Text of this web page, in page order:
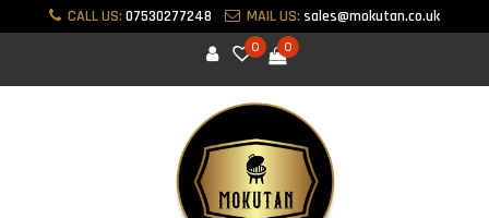
CALL US: 07530277248 MAIL US: sales@mokutan.co.uk
0 0